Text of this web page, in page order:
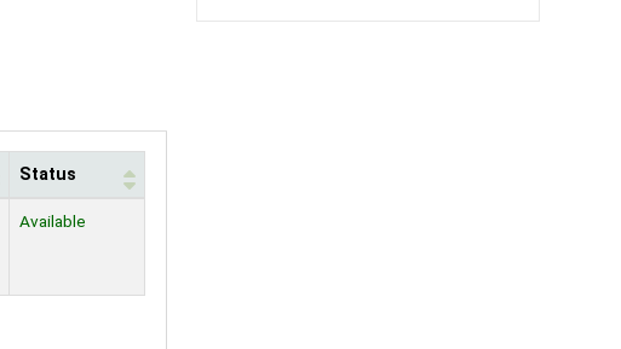
Status
Available